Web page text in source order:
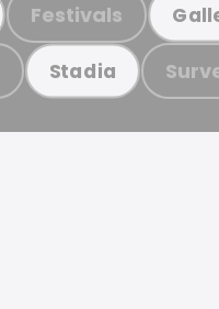
Festivals
Stadia